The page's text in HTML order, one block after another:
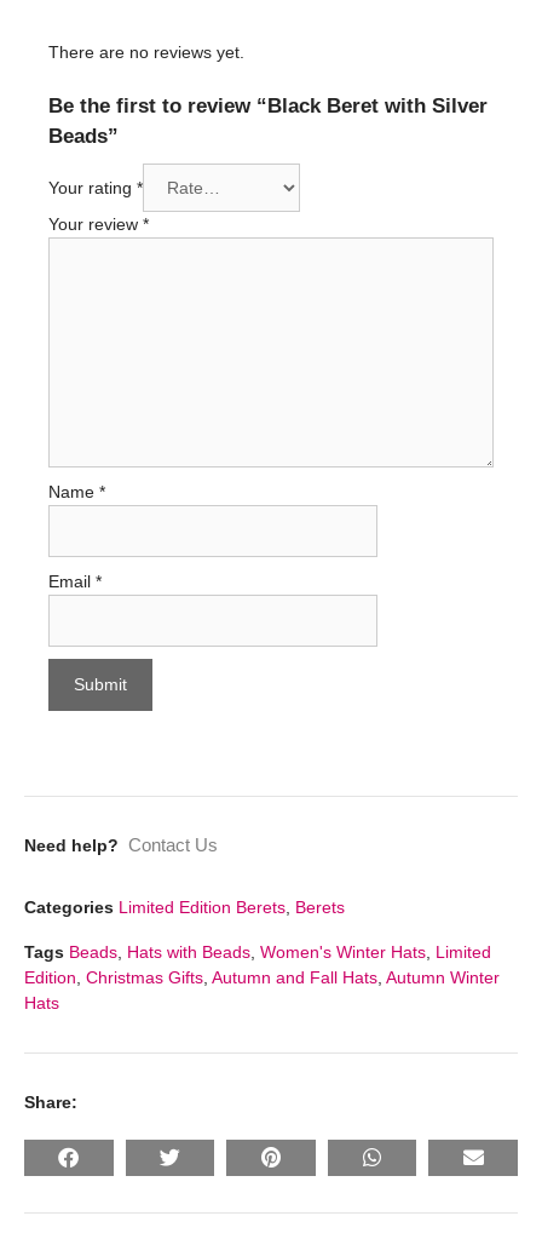
There are no reviews yet.
Be the first to review “Black Beret with Silver
Beads”
Your rating *
Your review *
Name *
Email *
Need help? Contact Us
Categories Limited Edition Berets Berets
Tags Beads Hats with Beads Women's Winter Hats Limited
Edition Christmas Gifts Autumn and Fall Hats Autumn Winter
Hats
Share: